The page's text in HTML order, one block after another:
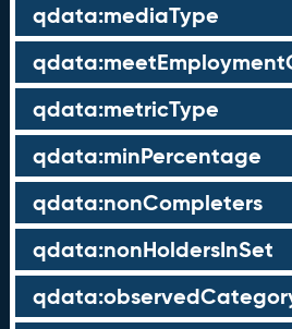
qdata:mediaType
qdata:metricType
qdata:minPercentage
qdata:nonCompleters
qdata:nonHoldersInSet